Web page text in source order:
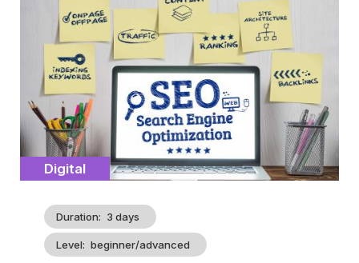
illustration
Catégorie
Digital
Duration 3 days
Level beginner/advanced